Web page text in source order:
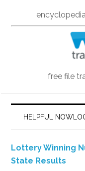
free file
HELPFUL
Lottery Winning
State Results